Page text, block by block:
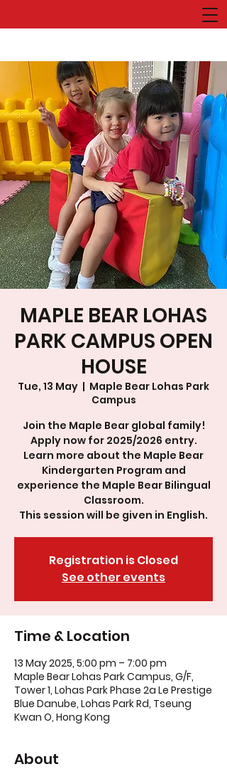
MAPLE BEAR LOHAS
PARK CAMPUS OPEN
HOUSE
Tue, 13 May
  |
Maple Bear Lohas Park
Campus
Join the Maple Bear global family!
Apply now for 2025/2026 entry.
Learn more about the Maple Bear
Kindergarten Program and
experience the Maple Bear Bilingual
Classroom.
This session will be given in English.
Registration is Closed
See other events
Time & Location
13 May 2025, 5:00 pm – 7:00 pm
Maple Bear Lohas Park Campus, G/F,
Tower 1, Lohas Park Phase 2a Le Prestige
Blue Danube, Lohas Park Rd, Tseung
Kwan O, Hong Kong
About